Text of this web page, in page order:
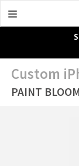
Custom
PAINT